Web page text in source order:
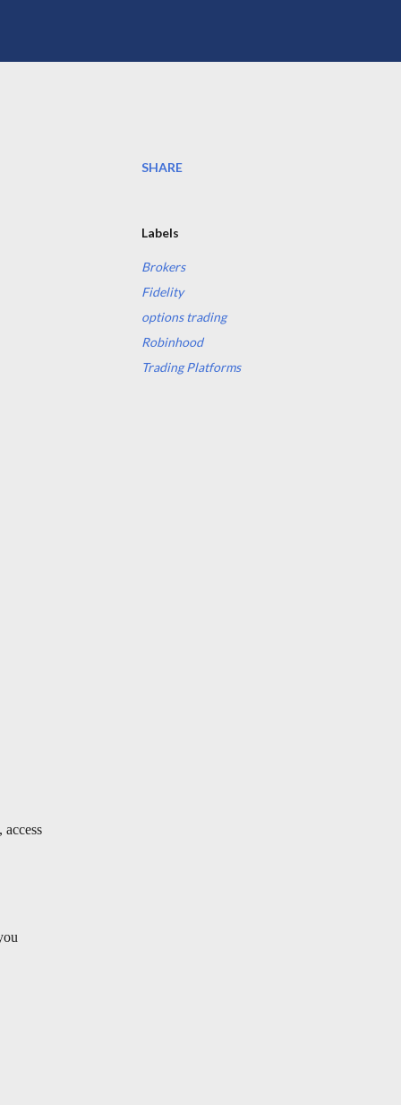
SHARE
Labels
Brokers
Fidelity
options trading
Robinhood
Trading Platforms